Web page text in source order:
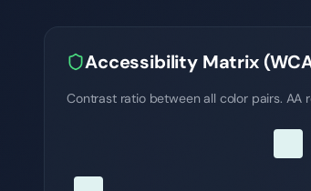
Accessibility Matrix
Contrast ratio between all color pairs. AA